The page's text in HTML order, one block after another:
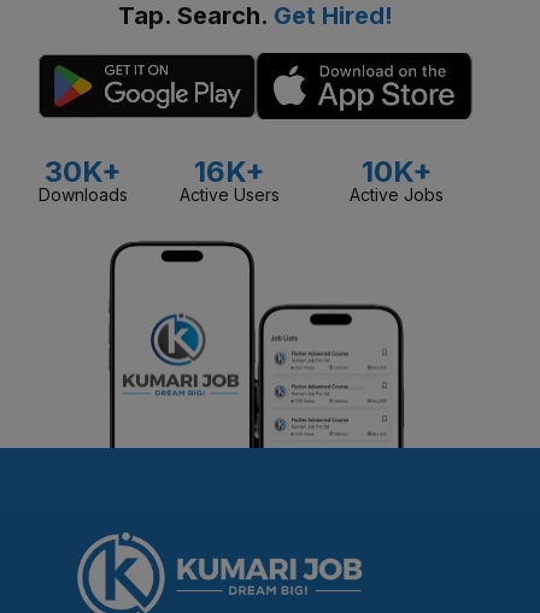
Tap. Search. Get Hired!
30K+
Downloads
16K+
Active Users
10K+
Active Jobs